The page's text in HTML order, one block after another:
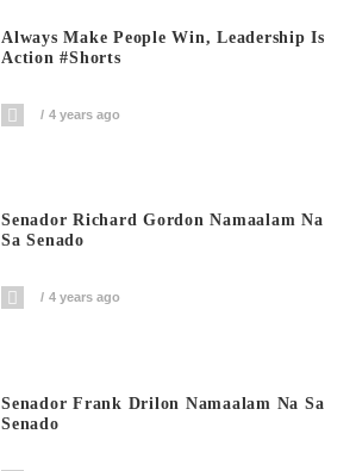
Always Make People Win, Leadership Is
Action #shorts
4 years ago
Senador Richard Gordon Namaalam Na
Sa Senado
4 years ago
Senador Frank Drilon Namaalam Na Sa
Senado